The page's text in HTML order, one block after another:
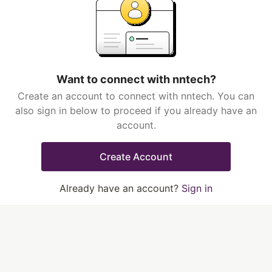
Want to connect with nntech?
Create an account to connect with nntech. You can
also sign in below to proceed if you already have an
account.
Create Account
Already have an account? Sign in